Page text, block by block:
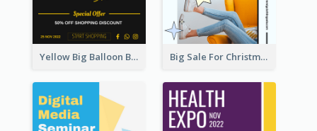
Yellow Big Balloon Black Friday Special Offer Poster Big Sale For Christmas Trendy Poster